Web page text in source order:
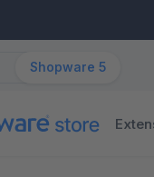
Shopware 5